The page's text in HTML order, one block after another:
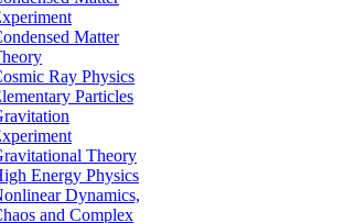
Matter
Ray Physics
Particles
Theory
Energy Physics
Dynamics,
and Complex